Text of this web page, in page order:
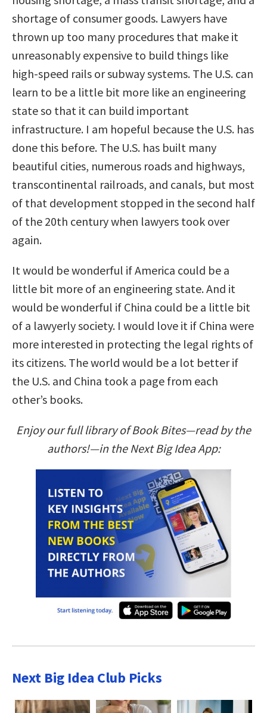
shortage of consumer goods. Lawyers have
thrown up too many procedures that make it
unreasonably expensive to build things like
high-speed rails or subway systems. The U.S. can
learn to be a little bit more like an engineering
state so that it can build important
infrastructure. I am hopeful because the U.S. has
done this before. The U.S. has built many
beautiful cities, numerous roads and highways,
transcontinental railroads, and canals, but most
of that development stopped in the second half
of the 20th century when lawyers took over
again.
It would be wonderful if America could be a
little bit more of an engineering state. And it
would be wonderful if China could be a little bit
of a lawyerly society. I would love it if China were
more interested in protecting the legal rights of
its citizens. The world would be a lot better if
the U.S. and China took a page from each
other’s books.
Enjoy our full library of Book Bites—read by the
authors!—in the Next Big Idea App:
Next Big Idea Club Picks